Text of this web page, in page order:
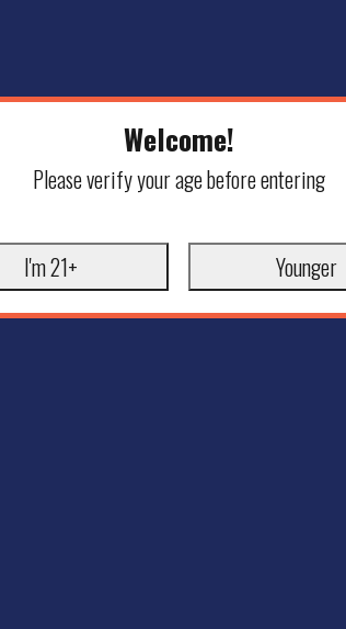
Welcome!
Please verify your age before entering